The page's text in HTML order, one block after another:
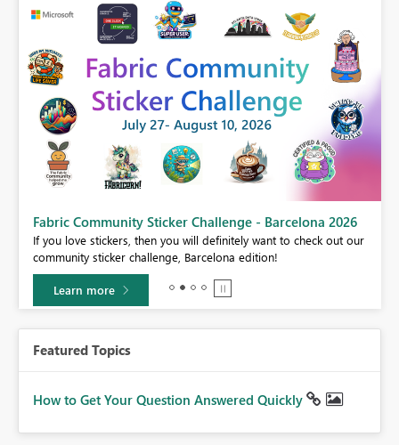
Fabric Community Sticker Challenge - Barcelona 2026
If you love stickers, then you will definitely want to check out our
community sticker challenge, Barcelona edition!
Learn more
Featured Topics
How to Get Your Question Answered Quickly